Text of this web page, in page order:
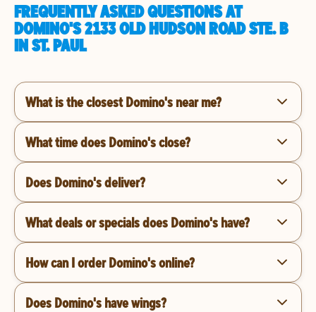
FREQUENTLY ASKED QUESTIONS AT
DOMINO'S 2133 OLD HUDSON ROAD STE. B
IN ST. PAUL
What is the closest Domino's near me?
What time does Domino's close?
Does Domino's deliver?
What deals or specials does Domino's have?
How can I order Domino's online?
Does Domino's have wings?